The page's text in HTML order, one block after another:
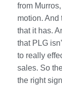
from
motion. And
that it has.
that PLG
to really
sales. So
the right